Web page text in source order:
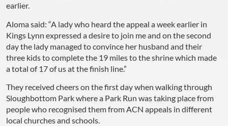
earlier.
Aloma said: “A lady who heard the appeal a week earlier in
Kings Lynn expressed a desire to join me and on the second
day the lady managed to convince her husband and their
three kids to complete the 19 miles to the shrine which made
a total of 17 of us at the finish line.”
They received cheers on the first day when walking through
Sloughbottom Park where a Park Run was taking place from
people who recognised them from ACN appeals in different
local churches and schools.